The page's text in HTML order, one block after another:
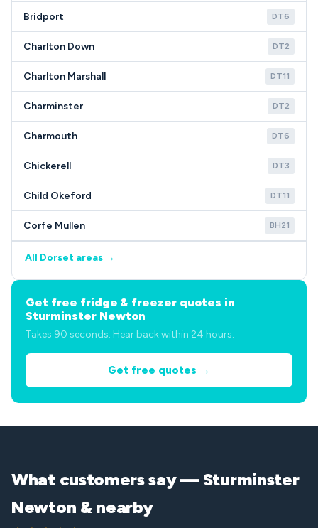
Bridport DT6
Charlton Down DT2
Charlton Marshall DT11
Charminster DT2
Charmouth DT6
Chickerell DT3
Child Okeford DT11
Corfe Mullen BH21
All Dorset areas →
Get free fridge & freezer quotes in
Sturminster Newton
Takes 90 seconds. Hear back within 24 hours.
Get free quotes →
What customers say — Sturminster
Newton & nearby